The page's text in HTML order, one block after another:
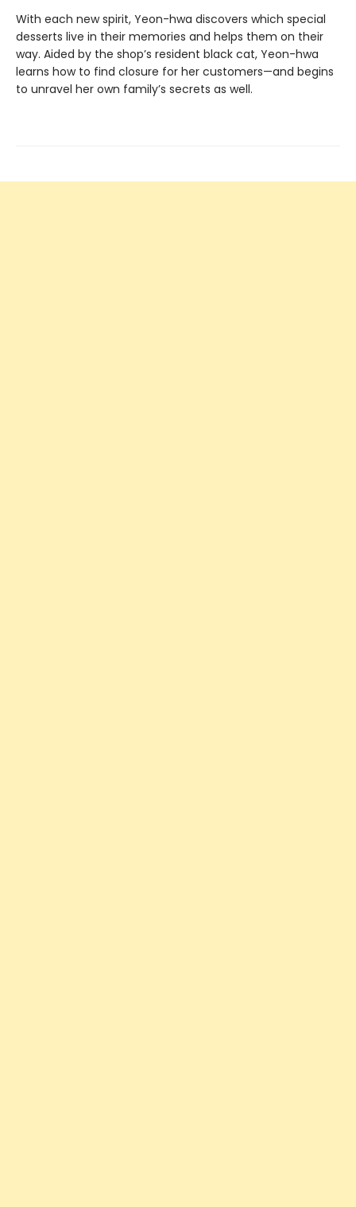
With each new spirit, Yeon-hwa discovers which special
desserts live in their memories and helps them on their
way. Aided by the shop’s resident black cat, Yeon-hwa
learns how to find closure for her customers—and begins
to unravel her own family’s secrets as well.